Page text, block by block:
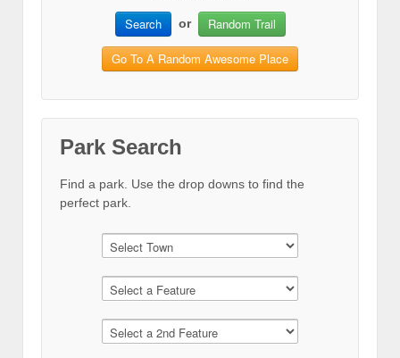
Search or Random Trail
Go To A Random Awesome Place
Park Search
Find a park. Use the drop downs to find the
perfect park.